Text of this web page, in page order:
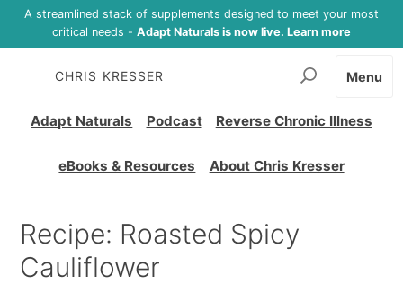
A streamlined stack of supplements designed to meet your most
critical needs - Adapt Naturals is now live. Learn more
CHRIS KRESSER
Adapt Naturals Podcast Reverse Chronic Illness
eBooks & Resources About Chris Kresser
Menu
Recipe: Roasted Spicy
Cauliflower